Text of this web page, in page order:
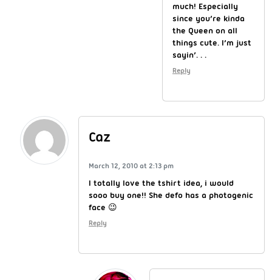
much! Especially
since you’re kinda
the Queen on all
things cute. I’m just
sayin’. . .
Reply
Caz
March 12, 2010 at 2:13 pm
I totally love the tshirt idea, i would
sooo buy one!! She defo has a photogenic
face 😉
Reply